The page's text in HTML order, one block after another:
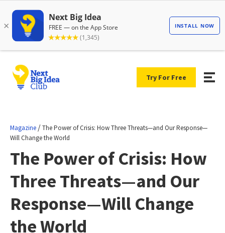
Try For Free
Magazine /The Power of Crisis: How Three Threats—and Our Response—
Will Change the World
The Power of Crisis: How
Three Threats—and Our
Response—Will Change
the World